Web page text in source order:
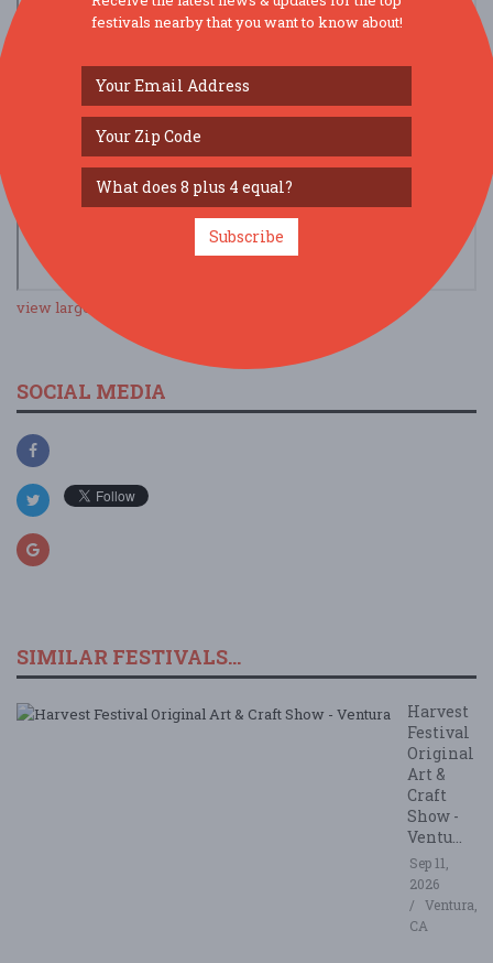
view larger map
SOCIAL MEDIA
SIMILAR FESTIVALS...
Harvest
Festival
Original
Art &
Craft
Show -
Ventu...
Sep 11,
2026
Ventura,
CA
festivals nearby that you want to know about!
Subscribe